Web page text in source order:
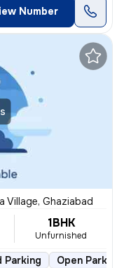
Number
Village, Ghaziabad
1BHK
Unfurnished
Parking Open Parking